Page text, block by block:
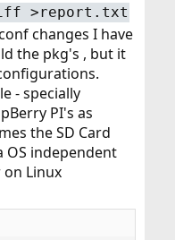
>report.txt
changes I have
the pkg's , but it
- specially
PI's as
the SD Card
OS independent
Linux